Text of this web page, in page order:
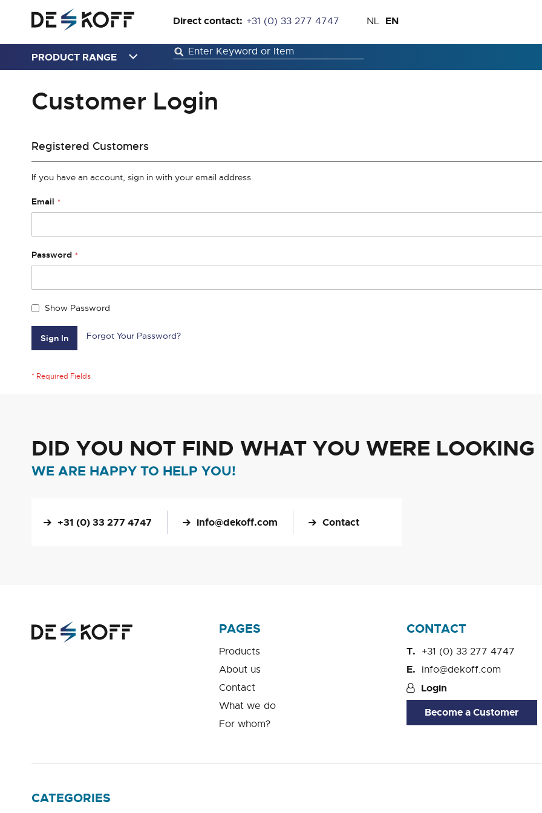
Direct contact: +31 (0) 33 277 4747
Skip
Content
Language
NL EN
PRODUCT RANGE
Customer Login
Registered Customers
If you have an account, sign in with your email address.
Email
Password
Show Password
Sign In Forgot Your Password?
DID YOU NOT FIND WHAT YOU WERE LOOKING
WE ARE HAPPY TO HELP YOU!
+31 (0) 33 277 4747 info@dekoff.com Contact
PAGES
Products
About us
Contact
What we do
For whom?
CONTACT
+31 (0) 33 277 4747
info@dekoff.com
Login
Become a Customer
CATEGORIES